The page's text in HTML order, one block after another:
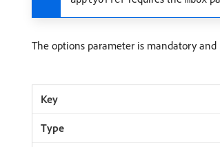
The options parameter is mandatory